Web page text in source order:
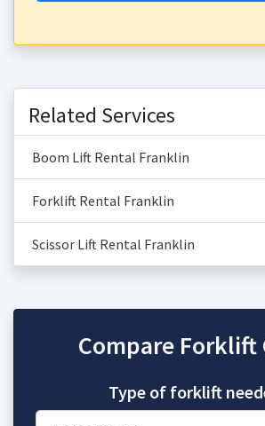
Related Services
Boom Lift Rental Franklin
Forklift Rental Franklin
Scissor Lift Rental Franklin
Compare Forklift
Type of forklift